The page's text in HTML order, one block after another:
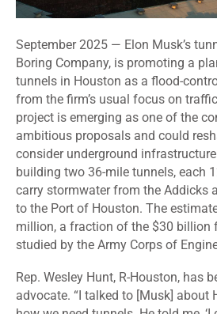
September 2025 — Elon Musk’s
Boring Company, is promoting a
tunnels in Houston as a flood-
from the firm’s usual focus on
project is emerging as one of the
ambitious proposals and could
consider underground
building two 36-mile tunnels, each
carry stormwater from the Addicks
to the Port of Houston. The
million, a fraction of the $30 billion
studied by the Army Corps of
Rep. Wesley Hunt, R-Houston, has
advocate. “I talked to [Musk] about